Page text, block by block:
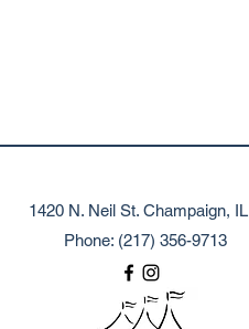
1420 N. Neil St. Champaign, IL
Phone: (217) 356-9713